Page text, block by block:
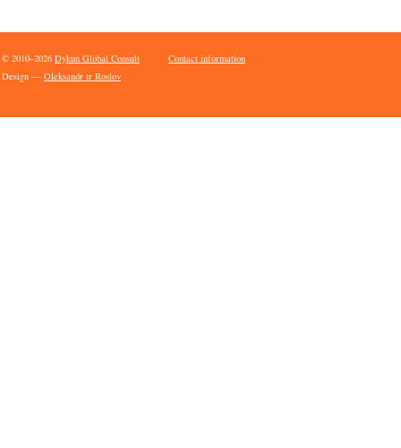
© 2010–2026 Dykun Global Consult
Design — Oleksandr tr Roslov
Contact information